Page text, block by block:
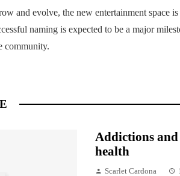
and evolve, the new entertainment space
naming is expected to be a major
community.
Addictions and
health
Scarlet Cardona